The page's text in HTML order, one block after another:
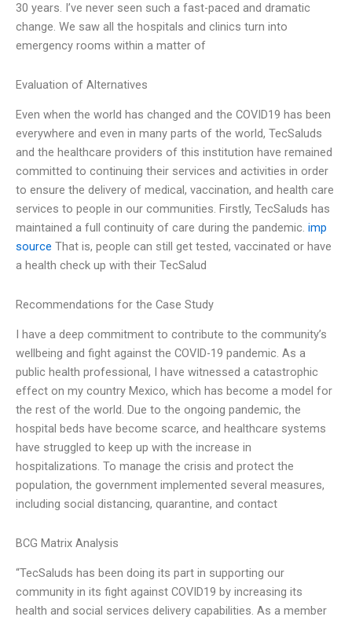
30 years. I’ve never seen such a fast-paced and dramatic
change. We saw all the hospitals and clinics turn into
emergency rooms within a matter of
Evaluation of Alternatives
Even when the world has changed and the COVID19 has been
everywhere and even in many parts of the world, TecSaluds
and the healthcare providers of this institution have remained
committed to continuing their services and activities in order
to ensure the delivery of medical, vaccination, and health care
services to people in our communities. Firstly, TecSaluds has
maintained a full continuity of care during the pandemic. imp
source That is, people can still get tested, vaccinated or have
a health check up with their TecSalud
Recommendations for the Case Study
I have a deep commitment to contribute to the community’s
wellbeing and fight against the COVID-19 pandemic. As a
public health professional, I have witnessed a catastrophic
effect on my country Mexico, which has become a model for
the rest of the world. Due to the ongoing pandemic, the
hospital beds have become scarce, and healthcare systems
have struggled to keep up with the increase in
hospitalizations. To manage the crisis and protect the
population, the government implemented several measures,
including social distancing, quarantine, and contact
BCG Matrix Analysis
“TecSaluds has been doing its part in supporting our
community in its fight against COVID19 by increasing its
health and social services delivery capabilities. As a member